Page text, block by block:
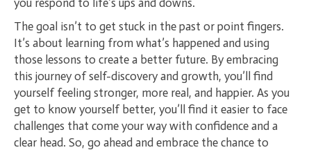
The goal isn’t to get stuck in the past or point fingers.
It’s about learning from what’s happened and using
those lessons to create a better future. By embracing
this journey of self-discovery and growth, you’ll find
yourself feeling stronger, more real, and happier. As you
get to know yourself better, you’ll find it easier to face
challenges that come your way with confidence and a
clear head. So, go ahead and embrace the chance to